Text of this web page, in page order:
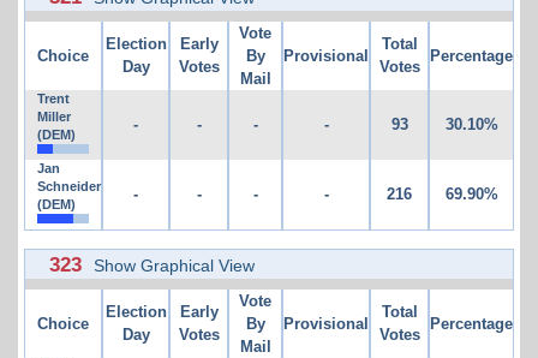
Choice
Election
Day
Early
Votes
Vote
By
Mail
Provisional
Total
Votes
Percentage
Trent
Miller
(DEM)
- - - - 93 30.10%
Jan
Schneider
(DEM)
- - - - 216 69.90%
323 Show Graphical View
Choice
Election
Day
Early
Votes
Vote
By
Mail
Provisional
Total
Votes
Percentage